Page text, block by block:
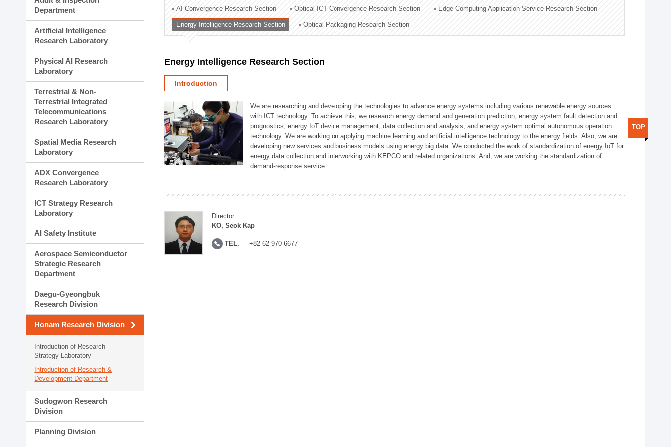
Technology Commercialization Division
Administration Division
External Relations Division
Department
Artificial Intelligence
Research Laboratory
Physical AI Research
Laboratory
Terrestrial & Non-
Terrestrial Integrated
Telecommunications
Research Laboratory
Spatial Media Research
Laboratory
ADX Convergence
Research Laboratory
ICT Strategy Research
Laboratory
AI Safety Institute
Aerospace Semiconductor
Strategic Research
Department
Daegu-Gyeongbuk
Research Division
Honam Research Division
Introduction of Research
Strategy Laboratory
Introduction of Research &
Development Department
Sudogwon Research
Division
Planning Division
AI Convergence Research Section Optical ICT Convergence Research Section Edge Computing Application Service Research Section
Energy Intelligence Research Section Optical Packaging Research Section
Energy Intelligence Research Section
Introduction
We are researching and developing the technologies to advance energy systems including various renewable energy sources
with ICT technology. To achieve this, we research energy demand and generation prediction, energy system fault detection and
prognostics, energy IoT device management, data collection and analysis, and energy system optimal autonomous operation
technology. We are working on applying machine learning and artificial intelligence technology to the energy fields. Also, we are
developing new services and business models using energy big data. We conducted the work of standardization of energy IoT for
energy data collection and interworking with KEPCO and related organizations. And, we are working the standardization of
demand-response service.
Director
KO, Seok Kap
TEL. +82-62-970-6677
TOP